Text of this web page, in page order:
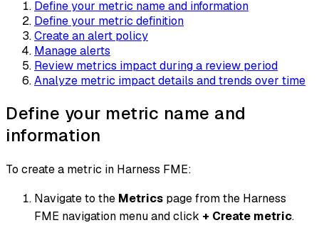
Define your metric name and information
Define your metric definition
Create an alert policy
Manage alerts
Review metrics impact during a review period
Analyze metric impact details and trends over time
Define your metric name and
information
To create a metric in Harness FME:
Navigate to the Metrics page from the Harness
FME navigation menu and click + Create metric.